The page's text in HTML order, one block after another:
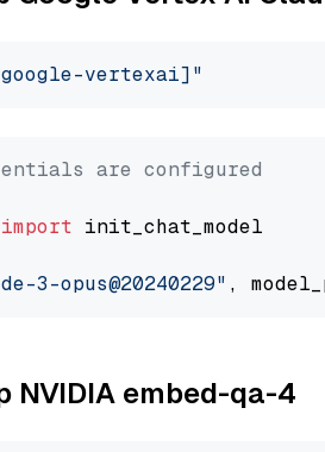
vertexai]"
are configured
import init_chat_model
3-opus@20240229" ,
NVIDIA embed-qa-4